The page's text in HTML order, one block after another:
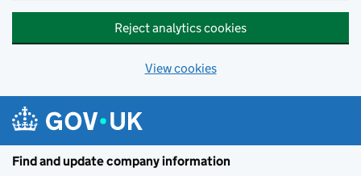
Reject analytics cookies
View cookies
Find and update company information